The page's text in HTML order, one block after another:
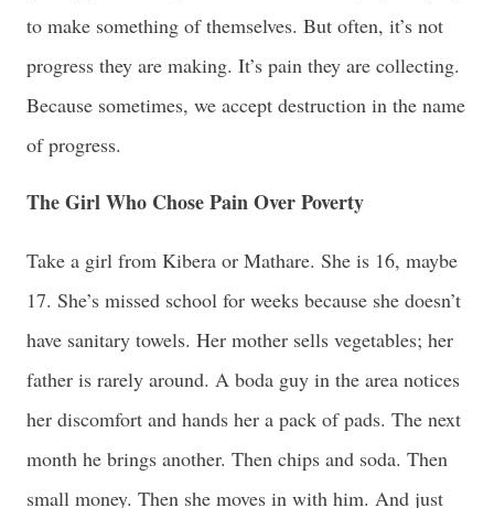
to make something of themselves. But often, it’s not
progress they are making. It’s pain they are collecting.
Because sometimes, we accept destruction in the name
of progress.
The Girl Who Chose Pain Over Poverty
Take a girl from Kibera or Mathare. She is 16, maybe
17. She’s missed school for weeks because she doesn’t
have sanitary towels. Her mother sells vegetables; her
father is rarely around. A boda guy in the area notices
her discomfort and hands her a pack of pads. The next
month he brings another. Then chips and soda. Then
small money. Then she moves in with him. And just